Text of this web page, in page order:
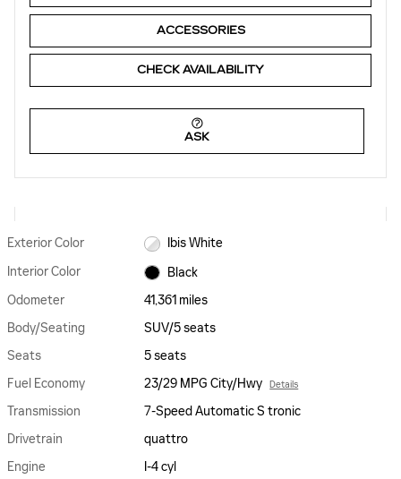
ACCESSORIES
CHECK AVAILABILITY
ASK
Exterior Color
Ibis White
Interior Color
Black
Odometer
41,361 miles
Body/Seating
SUV/5 seats
Seats
5 seats
Fuel Economy
23/29 MPG City/Hwy Details
Transmission
7-Speed Automatic S tronic
Drivetrain
quattro
Engine
I-4 cyl